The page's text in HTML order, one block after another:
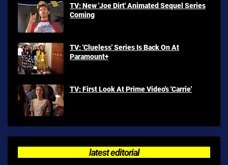
TV: New 'Joe Dirt' Animated Sequel Series
Coming
TV: 'Clueless' Series Is Back On At
Paramount+
TV: First Look At Prime Video's 'Carrie'
latest editorial